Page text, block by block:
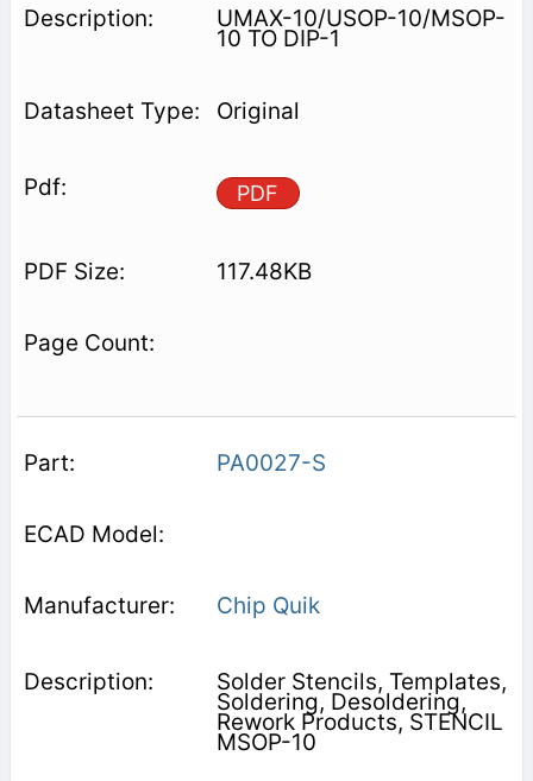
UMAX-10/USOP-10/MSOP-
10 TO DIP-1
Original
PDF
117.48KB
PA0027-S
Chip Quik
Solder Stencils, Templates,
Soldering, Desoldering,
Rework Products, STENCIL
MSOP-10